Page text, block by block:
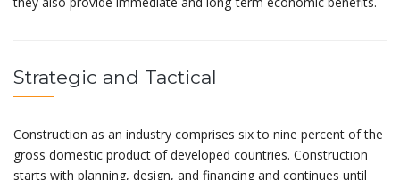
Strategic and Tactical
Construction as an industry comprises six to nine percent of the
gross domestic product of developed countries. Construction
starts with planning, design, and financing and continues until